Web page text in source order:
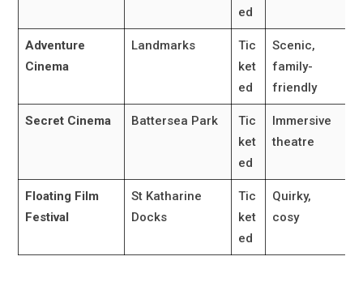
ed
Adventure
Cinema
Landmarks
Tic
ket
ed
Scenic,
family-
friendly
Secret Cinema Battersea Park
Tic
ket
ed
Immersive
theatre
Floating Film
Festival
St Katharine
Docks
Tic
ket
ed
Quirky,
cosy